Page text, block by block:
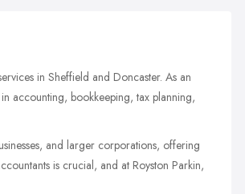
in Sheffield and Doncaster. As an
accounting, bookkeeping, tax planning,
and larger corporations, offering
is crucial, and at Royston Parkin,